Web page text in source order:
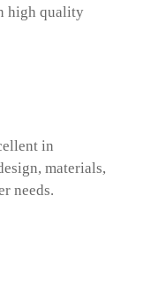
high quality
in
materials,
needs.